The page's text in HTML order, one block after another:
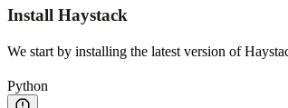
Install Haystack
We start by installing the latest version of
Python